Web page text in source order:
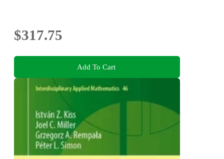
$317.75
Add To Cart